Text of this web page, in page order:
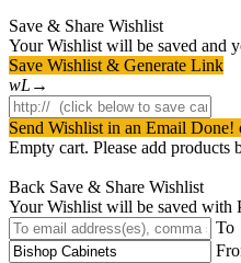
Save & Share Wishlist
Your Wishlist will be saved and
Save Wishlist & Generate Link
Send Wishlist in an Email Done!
Empty cart. Please add products
Back Save & Share Wishlist
Your Wishlist will be saved with
To